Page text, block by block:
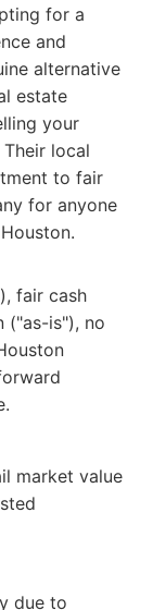
for a
and
alternative
estate
your
local
to fair
for anyone
fair cash
("as-is"), no
market value
due to